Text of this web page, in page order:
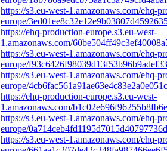
https://s3.eu-west-1.amazonaws.com/ehq-
europe/
https://ehq-production-europe.s3.eu-west-
1.amazonaws.com/
https://s3.eu-west-1.amazonaws.com/ehq-
europe/
https://s3.eu-west-1.amazonaws.com/ehq-
europe/
https://ehq-production-europe.s3.eu-west-
1.amazonaws.com/
https://s3.eu-west-1.amazonaws.com/ehq-
europe/
https://s3.eu-west-1.amazonaws.com/ehq-